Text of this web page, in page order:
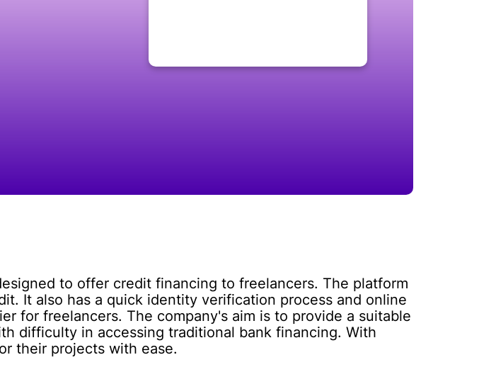
to offer credit financing to freelancers. The platform
It also has a quick identity verification process and online
for freelancers. The company's aim is to provide a suitable
difficulty in accessing traditional bank financing. With
their projects with ease.